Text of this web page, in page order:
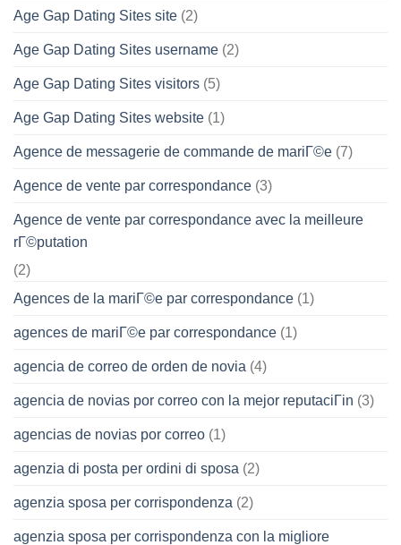
Age Gap Dating Sites site (2)
Age Gap Dating Sites username (2)
Age Gap Dating Sites visitors (5)
Age Gap Dating Sites website (1)
Agence de messagerie de commande de mariГ©e (7)
Agence de vente par correspondance (3)
Agence de vente par correspondance avec la meilleure
rГ©putation
(2)
Agences de la mariГ©e par correspondance (1)
agences de mariГ©e par correspondance (1)
agencia de correo de orden de novia (4)
agencia de novias por correo con la mejor reputaciГіn (3)
agencias de novias por correo (1)
agenzia di posta per ordini di sposa (2)
agenzia sposa per corrispondenza (2)
agenzia sposa per corrispondenza con la migliore